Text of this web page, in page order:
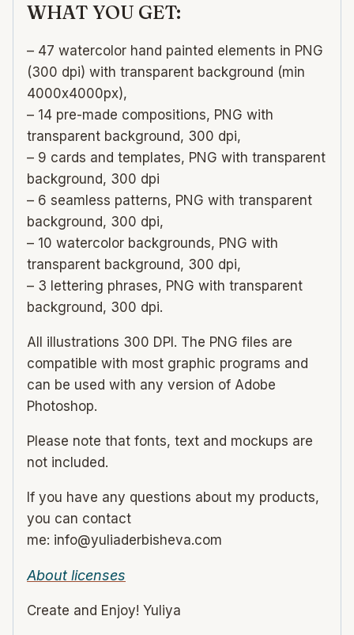
WHAT YOU GET:
– 47 watercolor hand painted elements in PNG
(300 dpi) with transparent background (min
4000х4000px),
– 14 pre-made compositions, PNG with
transparent background, 300 dpi,
– 9 cards and templates, PNG with transparent
background, 300 dpi
– 6 seamless patterns, PNG with transparent
background, 300 dpi,
– 10 watercolor backgrounds, PNG with
transparent background, 300 dpi,
– 3 lettering phrases, PNG with transparent
background, 300 dpi.
All illustrations 300 DPI. The PNG files are
compatible with most graphic programs and
can be used with any version of Adobe
Photoshop.
Please note that fonts, text and mockups are
not included.
If you have any questions about my products,
you can contact
me: info@yuliaderbisheva.com
About licenses
Create and Enjoy! Yuliya